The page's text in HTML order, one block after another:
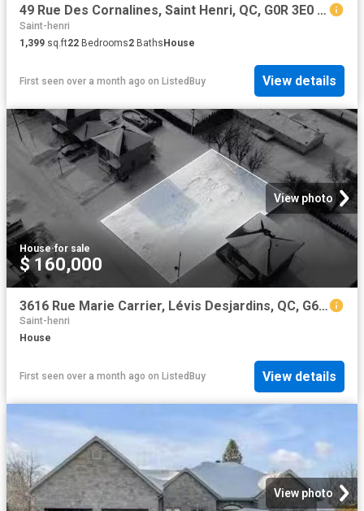
49 Rue Des Cornalines, Saint Henri, QC, G0R 3E0 house for sa.
Saint-henri
1,399 sq.ft22 Bedrooms2 BathsHouse
First seen over a month ago on ListedBuy View details
View photo
House·for sale
$ 160,000
3616 Rue Marie Carrier, Lévis Desjardins, QC, G6C 0K3 vaca.
Saint-henri
House
First seen over a month ago on ListedBuy View details
View photo